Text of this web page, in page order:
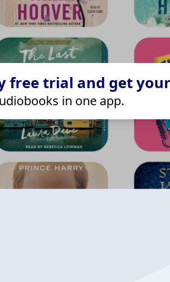
free trial and get
in one app.